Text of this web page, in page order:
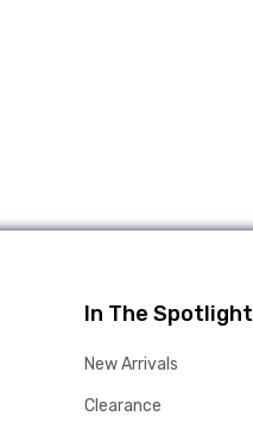
In The Spotlight
New Arrivals
Clearance